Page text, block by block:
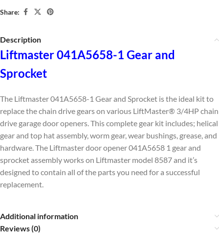
Share:
Description
Liftmaster 041A5658-1 Gear and
Sprocket
The Liftmaster 041A5658-1 Gear and Sprocket is the ideal kit to
replace the chain drive gears on various LiftMaster® 3/4HP chain
drive garage door openers. This complete gear kit includes; helical
gear and top hat assembly, worm gear, wear bushings, grease, and
hardware. The Liftmaster door opener 041A5658 1 gear and
sprocket assembly works on Liftmaster model 8587 and it’s
designed to contain all of the parts you need for a successful
replacement.
Additional information
Reviews (0)